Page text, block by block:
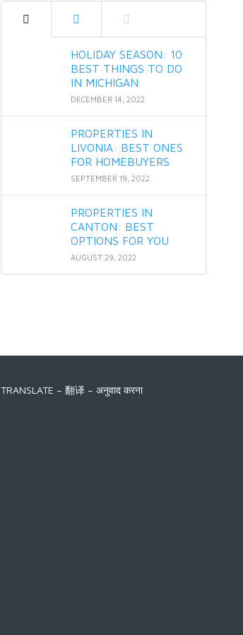
HOLIDAY SEASON: 10
BEST THINGS TO DO
IN MICHIGAN
DECEMBER 14, 2022
PROPERTIES IN
LIVONIA: BEST ONES
FOR HOMEBUYERS
SEPTEMBER 19, 2022
PROPERTIES IN
CANTON: BEST
OPTIONS FOR YOU
AUGUST 29, 2022
TRANSLATE – 翻译 – अनुवाद करना